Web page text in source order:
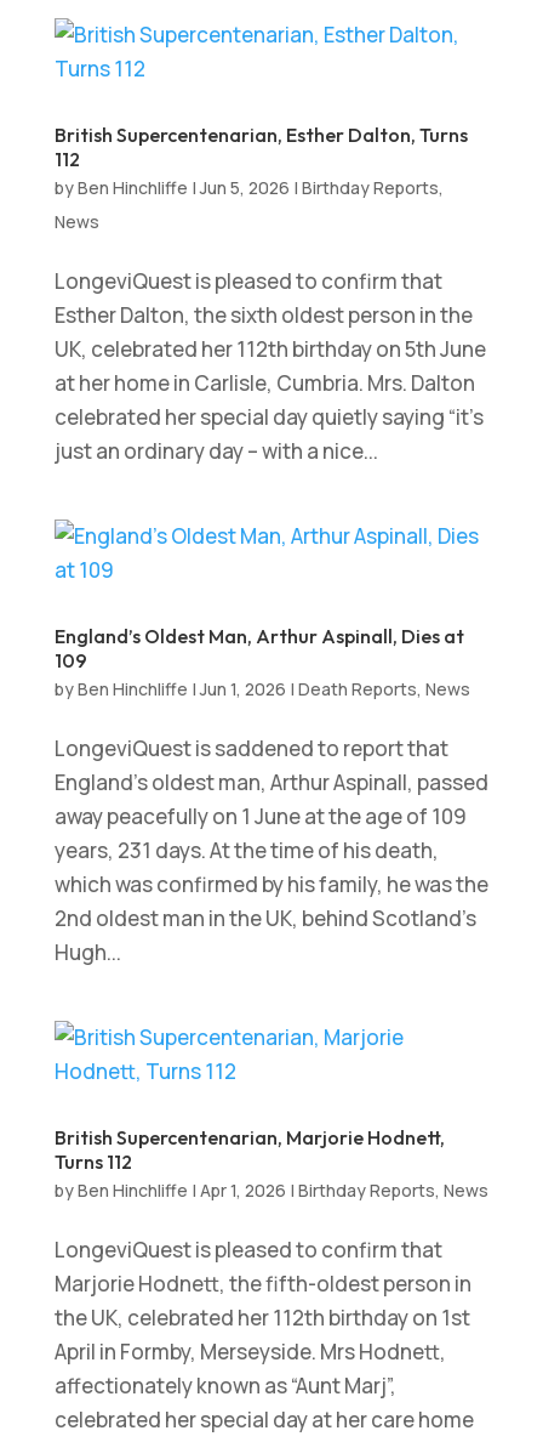
British Supercentenarian, Esther Dalton, Turns
112
byBen Hinchliffe |Jun 5, 2026 | Birthday Reports,
News
LongeviQuest is pleased to confirm that
Esther Dalton, the sixth oldest person in the
UK, celebrated her 112th birthday on 5th June
at her home in Carlisle, Cumbria. Mrs. Dalton
celebrated her special day quietly saying “it’s
just an ordinary day – with a nice...
England’s Oldest Man, Arthur Aspinall, Dies at
109
byBen Hinchliffe |Jun 1, 2026 | Death Reports, News
LongeviQuest is saddened to report that
England’s oldest man, Arthur Aspinall, passed
away peacefully on 1 June at the age of 109
years, 231 days. At the time of his death,
which was confirmed by his family, he was the
2nd oldest man in the UK, behind Scotland’s
Hugh...
British Supercentenarian, Marjorie Hodnett,
Turns 112
byBen Hinchliffe | Apr 1, 2026 | Birthday Reports, News
LongeviQuest is pleased to confirm that
Marjorie Hodnett, the fifth-oldest person in
the UK, celebrated her 112th birthday on 1st
April in Formby, Merseyside. Mrs Hodnett,
affectionately known as “Aunt Marj”,
celebrated her special day at her care home